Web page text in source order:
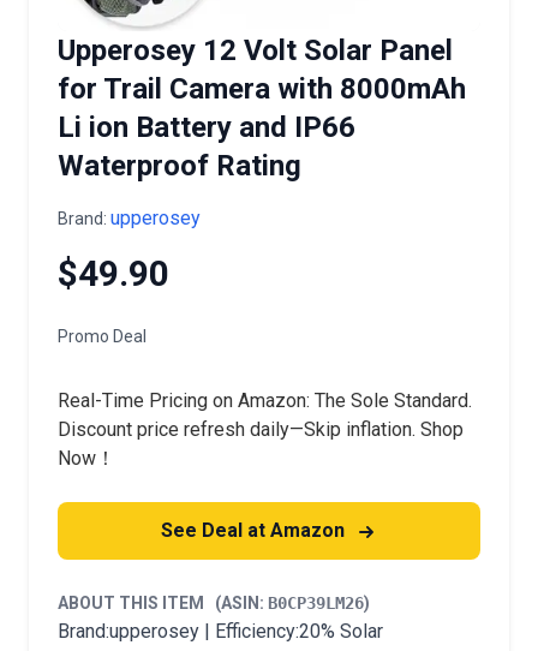
Upperosey 12 Volt Solar Panel
for Trail Camera with 8000mAh
Li ion Battery and IP66
Waterproof Rating
Brand: upperosey
$49.90
Promo Deal
Real-Time Pricing on Amazon: The Sole Standard.
Discount price refresh daily—Skip inflation. Shop
Now！
See Deal at Amazon
ABOUT THIS ITEM (ASIN: B0CP39LM26)
Brand:upperosey | Efficiency:20% Solar